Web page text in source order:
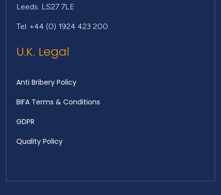
Leeds. LS27 7LE
Tel: +44 (0) 1924 423 200
U.K. Legal
Anti Bribery Policy
BIFA Terms & Conditions
GDPR
Quality Policy